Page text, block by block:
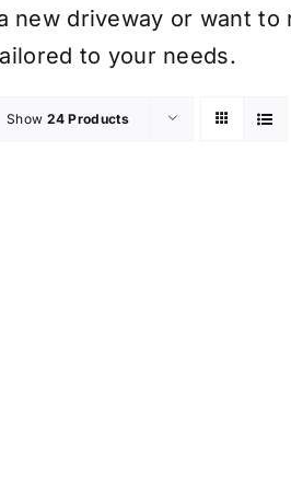
new driveway or want
to your needs.
Show 24 Products